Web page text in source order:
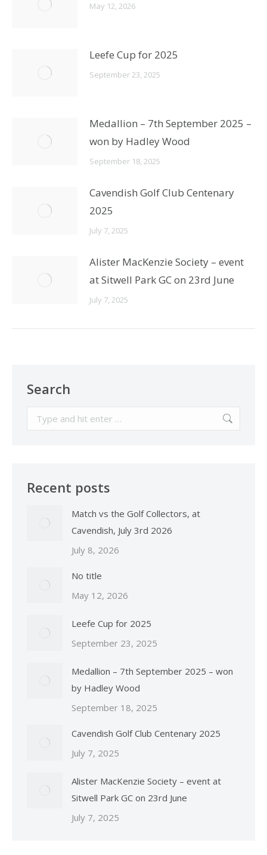
May 12, 2026
Leefe Cup for 2025
September 23, 2025
Medallion – 7th September 2025 –
won by Hadley Wood
September 18, 2025
Cavendish Golf Club Centenary
2025
July 7, 2025
Alister MacKenzie Society – event
at Sitwell Park GC on 23rd June
July 7, 2025
Search
Search:
Recent posts
Match vs the Golf Collectors, at
Cavendish, July 3rd 2026
July 8, 2026
No title
May 12, 2026
Leefe Cup for 2025
September 23, 2025
Medallion – 7th September 2025 – won
by Hadley Wood
September 18, 2025
Cavendish Golf Club Centenary 2025
July 7, 2025
Alister MacKenzie Society – event at
Sitwell Park GC on 23rd June
July 7, 2025